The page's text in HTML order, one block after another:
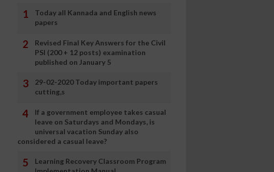
Today all Kannada and English news
papers
Revised Final Key Answers for the Civil
PSI (200 + 12 posts) examination
published on January 5
29-02-2020 Today important papers
cutting,s
If a government employee takes casual
leave on Saturdays and Mondays, is
universal vacation Sunday also
considered a casual leave?
Learning Recovery Classroom Program